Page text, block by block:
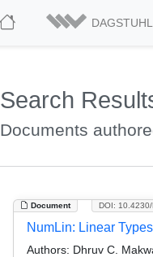
Search
Documents
Document DOI:
NumLin: Linear
Authors: Dhruv C.